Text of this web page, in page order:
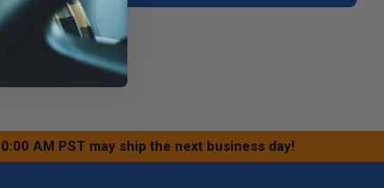
AM PST may ship the next business day!